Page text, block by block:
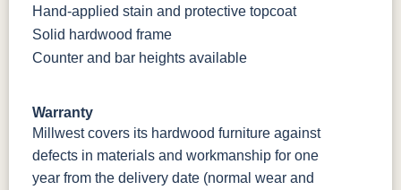
Hand-applied stain and protective topcoat
Solid hardwood frame
Counter and bar heights available
Warranty
Millwest covers its hardwood furniture against
defects in materials and workmanship for one
year from the delivery date (normal wear and